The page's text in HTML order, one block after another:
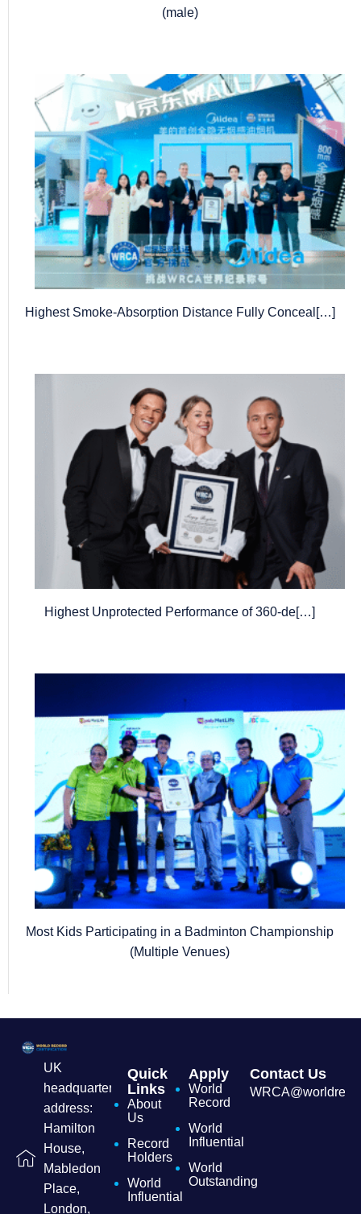
(male)
Highest Smoke-Absorption Distance Fully Conceal[…]
Highest Unprotected Performance of 360-de[…]
Most Kids Participating in a Badminton Championship
(Multiple Venues)
UK
headquarters
address:
Hamilton
House,
Mabledon
Place,
London,
Quick
Links
About
Us
Record
Holders
World
Influential
Apply
World
Record
World
Influential
World
Outstanding
Contact Us